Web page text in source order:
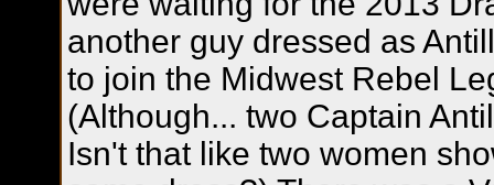
another guy dressed as
to join the Midwest Rebel
(Although... two Captain
Isn't that like two women